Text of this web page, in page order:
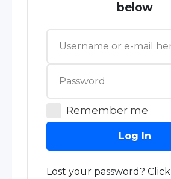
below
Remember me
Log In
Lost your password? Click